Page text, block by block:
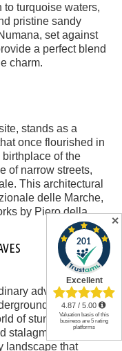
turquoise waters,
pristine sandy
set against
a perfect blend
charm.
stands as a
once flourished in
birthplace of the
of narrow streets,
This architectural
delle Marche,
by Piero della
adventure into
caverns,
of stunning
stalagmites sculpted
landscape that
✕